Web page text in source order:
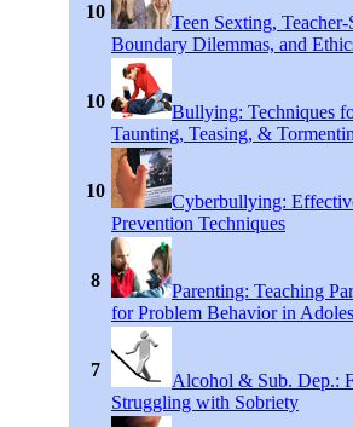
10
Teen Sexting, Teacher-
Boundary Dilemmas, and
10
Bullying: Techniques
Taunting, Teasing, &
10
Cyberbullying:
Prevention Techniques
8
Parenting: Teaching
for Problem Behavior in
7
Alcohol & Sub. Dep.:
Struggling with Sobriety